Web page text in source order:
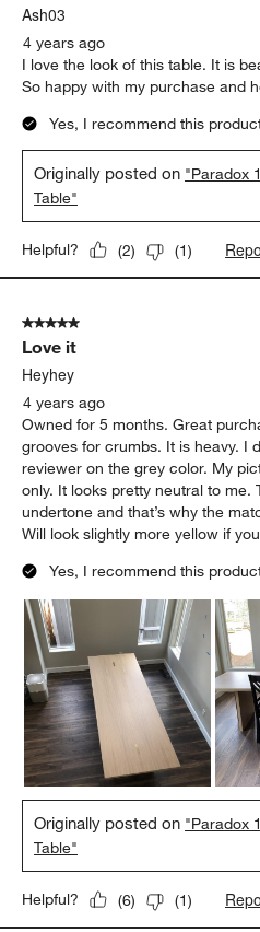
Ash03
4 years ago
I love the look of this table. It is
So happy with my purchase and
Yes, I recommend this
Originally posted on "Paradox
Table"
Helpful? (2) (1)
5 out of 5 stars.
Love it
Heyhey
4 years ago
Owned for 5 months. Great
grooves for crumbs. It is heavy. I
reviewer on the grey color. My
only. It looks pretty neutral to me.
undertone and that’s why the
Will look slightly more yellow if
Yes, I recommend this
Originally posted on "Paradox
Table"
Helpful? (6) (1)